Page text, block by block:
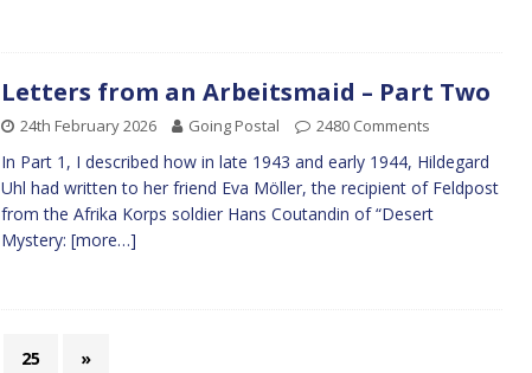
Letters from an Arbeitsmaid – Part Two
24th February 2026 Going Postal 2480 Comments
In Part 1, I described how in late 1943 and early 1944, Hildegard
Uhl had written to her friend Eva Möller, the recipient of Feldpost
from the Afrika Korps soldier Hans Coutandin of “Desert
Mystery: [more…]
25 »